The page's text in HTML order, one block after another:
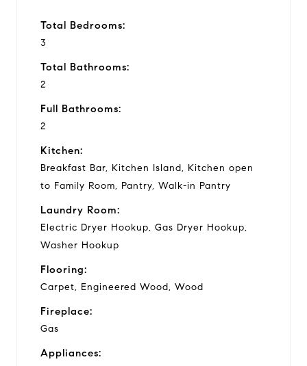
Total Bedrooms:
3
Total Bathrooms:
2
Full Bathrooms:
2
Kitchen:
Breakfast Bar, Kitchen Island, Kitchen open
to Family Room, Pantry, Walk-in Pantry
Laundry Room:
Electric Dryer Hookup, Gas Dryer Hookup,
Washer Hookup
Flooring:
Carpet, Engineered Wood, Wood
Fireplace:
Gas
Appliances: